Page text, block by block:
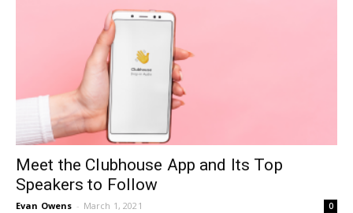
Meet the Clubhouse App and Its Top
Speakers to Follow
Evan Owens - March 1, 2021 0